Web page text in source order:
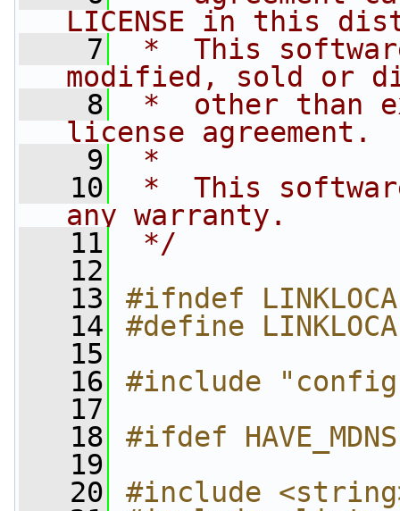
LICENSE in this
    7
*  This
modified, sold or
    8
*  other than
license agreement.
    9
*
   10
*  This
any warranty.
   11
*/
   12
   13
#ifndef
   14
#define
   15
   16
#include
   17
   18
#ifdef HAVE_MDNS
   19
   20
#include